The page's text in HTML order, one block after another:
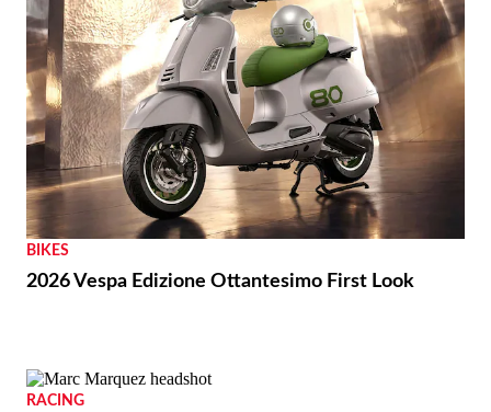
BIKES
2026 Vespa Edizione Ottantesimo First Look
RACING